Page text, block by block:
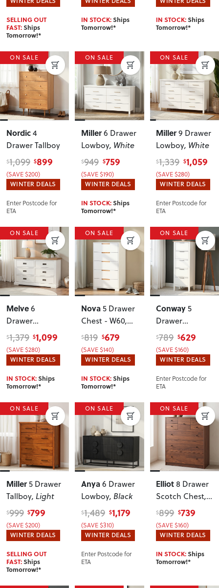
SELLING OUT
FAST:Ships
Tomorrow!*
IN STOCK:Ships
Tomorrow!*
IN STOCK:Ships
Tomorrow!*
ON SALE
Nordic4
Drawer Tallboy
$1,099 $899
(SAVE $200)
WINTER DEALS
Enter Postcode for
ETA
ON SALE
Miller6 Drawer
Lowboy, White
$949 $759
(SAVE $190)
WINTER DEALS
IN STOCK:Ships
Tomorrow!*
ON SALE
Miller9 Drawer
Lowboy, White
$1,339 $1,059
(SAVE $280)
WINTER DEALS
Enter Postcode for
ETA
ON SALE
Melve6
Drawer
Lowboy
$1,379 $1,099
(SAVE $280)
WINTER DEALS
IN STOCK:Ships
Tomorrow!*
ON SALE
Nova5 Drawer
Chest - W60,
White
$819 $679
(SAVE $140)
WINTER DEALS
IN STOCK:Ships
Tomorrow!*
ON SALE
Conway 5
Drawer
Lingerie
$789 $629
(SAVE $160)
WINTER DEALS
Enter Postcode for
ETA
ON SALE
Miller5 Drawer
Tallboy, Light
$999 $799
(SAVE $200)
WINTER DEALS
SELLING OUT
FAST:Ships
Tomorrow!*
ON SALE
Anya6 Drawer
Lowboy, Black
$1,489 $1,179
(SAVE $310)
WINTER DEALS
Enter Postcode for
ETA
ON SALE
Elliot 8 Drawer
Scotch Chest,
Walnut
$899 $739
(SAVE $160)
WINTER DEALS
IN STOCK:Ships
Tomorrow!*